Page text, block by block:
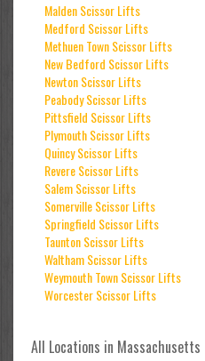
Malden Scissor Lifts
Medford Scissor Lifts
Methuen Town Scissor Lifts
New Bedford Scissor Lifts
Newton Scissor Lifts
Peabody Scissor Lifts
Pittsfield Scissor Lifts
Plymouth Scissor Lifts
Quincy Scissor Lifts
Revere Scissor Lifts
Salem Scissor Lifts
Somerville Scissor Lifts
Springfield Scissor Lifts
Taunton Scissor Lifts
Waltham Scissor Lifts
Weymouth Town Scissor Lifts
Worcester Scissor Lifts
All Locations in Massachusetts